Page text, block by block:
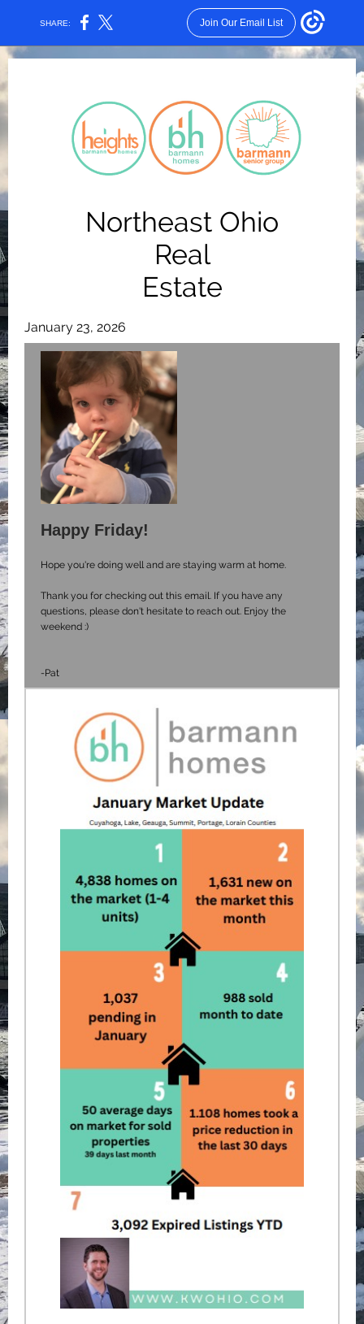
SHARE: Join Our Email List
Northeast Ohio
Real
Estate
January 23, 2026
Happy Friday!
Hope you're doing well and are staying warm at home.
Thank you for checking out this email. If you have any
questions, please don't hesitate to reach out. Enjoy the
weekend :)
-Pat